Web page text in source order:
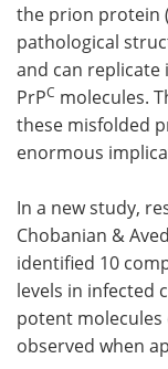
the prion protein
pathological
and can
PrPC molecules.
these misfolded
enormous
In a new study,
Chobanian &
identified 10
levels in infected
potent
observed when